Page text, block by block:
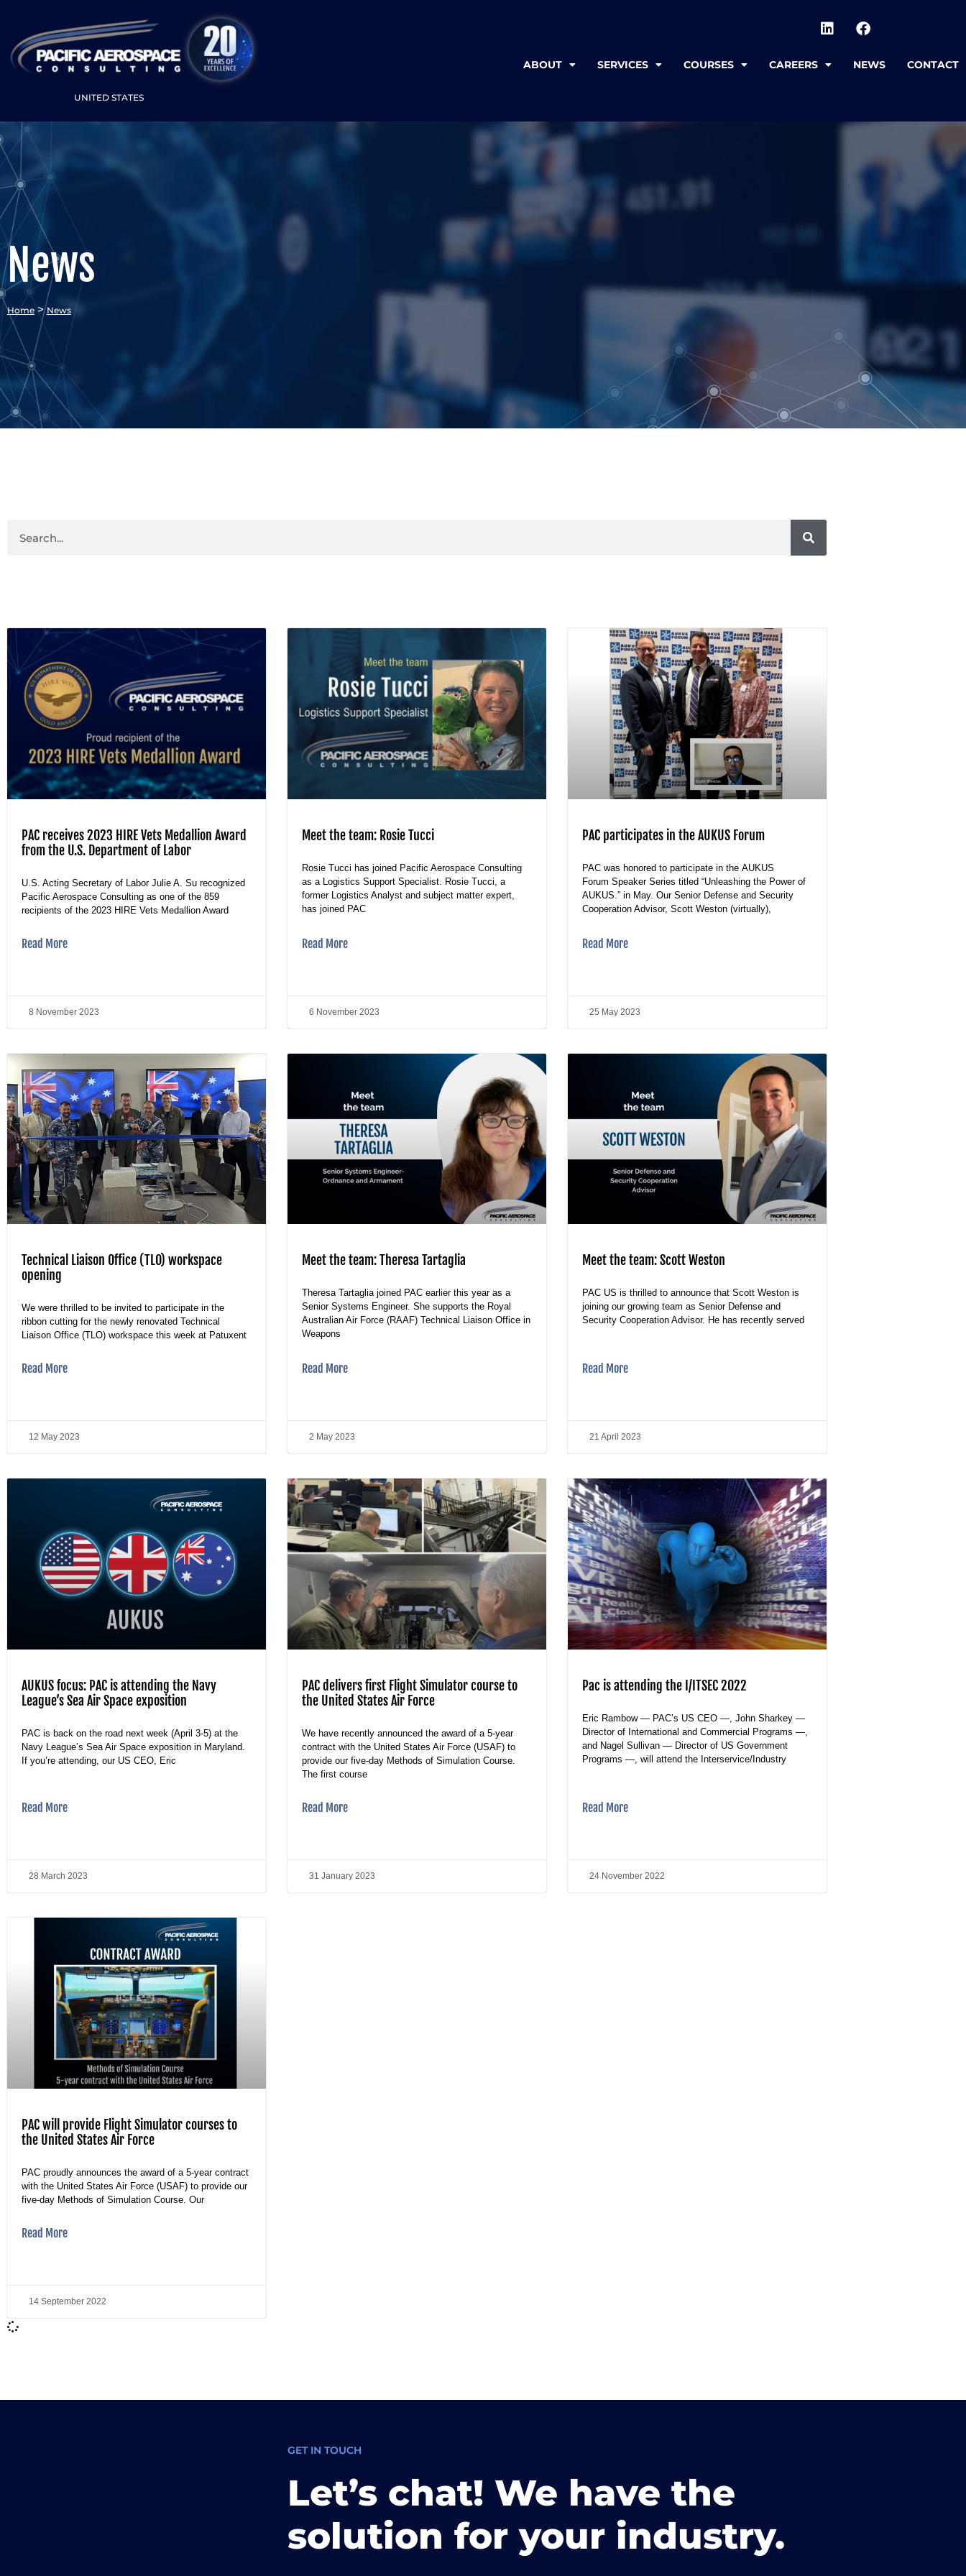
UNITED STATES
ABOUT SERVICES COURSES CAREERS NEWS CONTACT
News
Home >News
PAC receives 2023 HIRE Vets Medallion Award
from the U.S. Department of Labor
U.S. Acting Secretary of Labor Julie A. Su recognized
Pacific Aerospace Consulting as one of the 859
recipients of the 2023 HIRE Vets Medallion Award
Read More
8 November 2023
Meet the team: Rosie Tucci
Rosie Tucci has joined Pacific Aerospace Consulting
as a Logistics Support Specialist. Rosie Tucci, a
former Logistics Analyst and subject matter expert,
has joined PAC
Read More
6 November 2023
PAC participates in the AUKUS Forum
PAC was honored to participate in the AUKUS
Forum Speaker Series titled “Unleashing the Power of
AUKUS.” in May. Our Senior Defense and Security
Cooperation Advisor, Scott Weston (virtually),
Read More
25 May 2023
Technical Liaison Office (TLO) workspace
opening
We were thrilled to be invited to participate in the
ribbon cutting for the newly renovated Technical
Liaison Office (TLO) workspace this week at Patuxent
Read More
12 May 2023
Meet the team: Theresa Tartaglia
Theresa Tartaglia joined PAC earlier this year as a
Senior Systems Engineer. She supports the Royal
Australian Air Force (RAAF) Technical Liaison Office in
Weapons
Read More
2 May 2023
Meet the team: Scott Weston
PAC US is thrilled to announce that Scott Weston is
joining our growing team as Senior Defense and
Security Cooperation Advisor. He has recently served
Read More
21 April 2023
AUKUS focus: PAC is attending the Navy
League’s Sea Air Space exposition
PAC is back on the road next week (April 3-5) at the
Navy League’s Sea Air Space exposition in Maryland.
If you’re attending, our US CEO, Eric
Read More
28 March 2023
PAC delivers first Flight Simulator course to
the United States Air Force
We have recently announced the award of a 5-year
contract with the United States Air Force (USAF) to
provide our five-day Methods of Simulation Course.
The first course
Read More
31 January 2023
Pac is attending the I/ITSEC 2022
Eric Rambow — PAC’s US CEO —, John Sharkey —
Director of International and Commercial Programs —,
and Nagel Sullivan — Director of US Government
Programs —, will attend the Interservice/Industry
Read More
24 November 2022
PAC will provide Flight Simulator courses to
the United States Air Force
PAC proudly announces the award of a 5-year contract
with the United States Air Force (USAF) to provide our
five-day Methods of Simulation Course. Our
Read More
14 September 2022
GET IN TOUCH
Let’s chat! We have the
solution for your industry.